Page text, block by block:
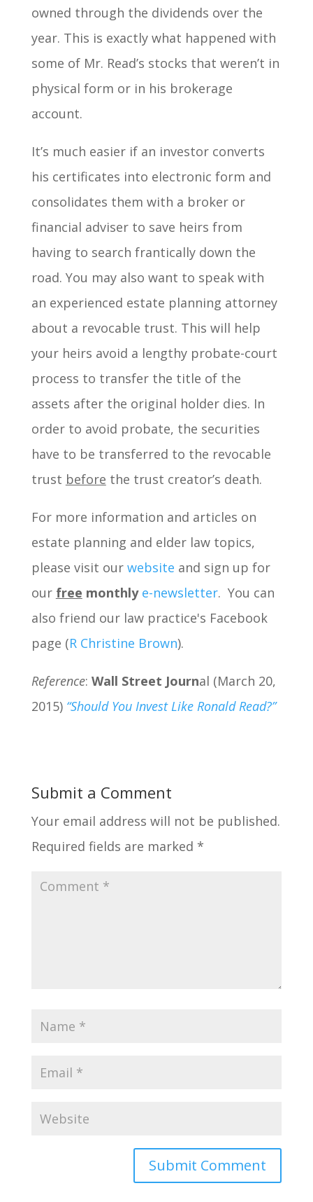
owned through the dividends over the
year. This is exactly what happened with
some of Mr. Read’s stocks that weren’t in
physical form or in his brokerage
account.
It’s much easier if an investor converts
his certificates into electronic form and
consolidates them with a broker or
financial adviser to save heirs from
having to search frantically down the
road. You may also want to speak with
an experienced estate planning attorney
about a revocable trust. This will help
your heirs avoid a lengthy probate-court
process to transfer the title of the
assets after the original holder dies. In
order to avoid probate, the securities
have to be transferred to the revocable
trust before the trust creator’s death.
For more information and articles on
estate planning and elder law topics,
please visit our website and sign up for
our free monthly e-newsletter. You can
also friend our law practice's Facebook
page (R Christine Brown).
Reference: Wall Street Journal (March 20,
2015) “Should You Invest Like Ronald Read?”
Submit a Comment
Your email address will not be published.
Required fields are marked *